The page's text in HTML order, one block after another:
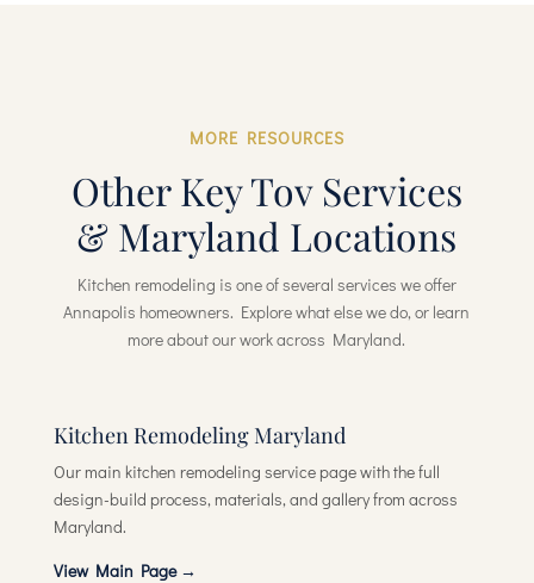
MORE RESOURCES
Other Key Tov Services
& Maryland Locations
Kitchen remodeling is one of several services we offer
Annapolis homeowners. Explore what else we do, or learn
more about our work across Maryland.
Kitchen Remodeling Maryland
Our main kitchen remodeling service page with the full
design-build process, materials, and gallery from across
Maryland.
View Main Page →